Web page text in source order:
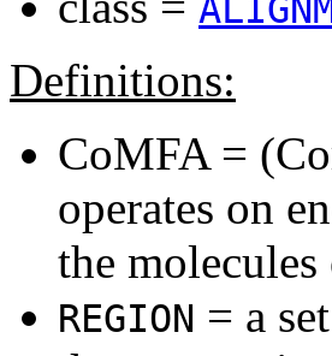
Definitions:
CoMFA =
operates on
the
REGION = a